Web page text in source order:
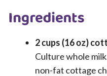
Ingredients
2 cups (16 oz)
Culture whole
non-fat cottage